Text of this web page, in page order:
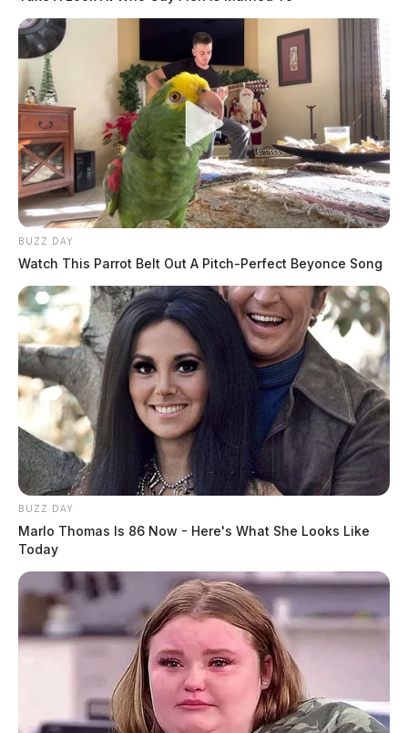
BUZZ DAY
Watch This Parrot Belt Out A Pitch-Perfect Beyonce Song
BUZZ DAY
Marlo Thomas Is 86 Now - Here's What She Looks Like
Today